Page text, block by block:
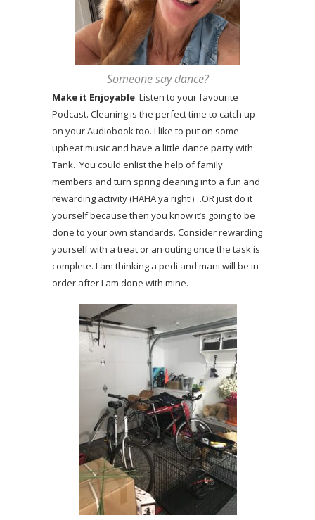
Someone say dance?
Make it Enjoyable: Listen to your favourite
Podcast. Cleaning is the perfect time to catch up
on your Audiobook too. I like to put on some
upbeat music and have a little dance party with
Tank. You could enlist the help of family
members and turn spring cleaning into a fun and
rewarding activity (HAHA ya right!)…OR just do it
yourself because then you know it’s going to be
done to your own standards. Consider rewarding
yourself with a treat or an outing once the task is
complete. I am thinking a pedi and mani will be in
order after I am done with mine.